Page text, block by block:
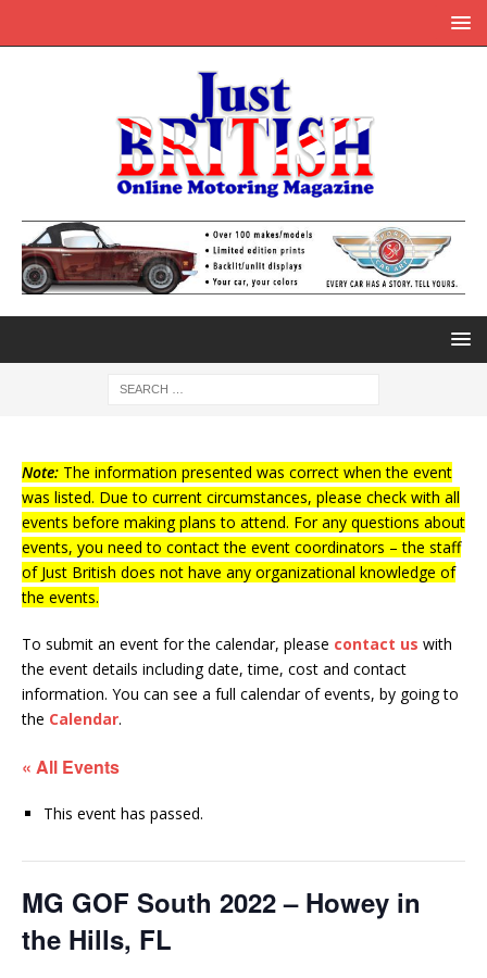
Note: The information presented was correct when the event
was listed. Due to current circumstances, please check with all
events before making plans to attend. For any questions about
events, you need to contact the event coordinators – the staff
of Just British does not have any organizational knowledge of
the events.
To submit an event for the calendar, please contact us with
the event details including date, time, cost and contact
information. You can see a full calendar of events, by going to
the Calendar.
« All Events
This event has passed.
MG GOF South 2022 – Howey in
the Hills, FL